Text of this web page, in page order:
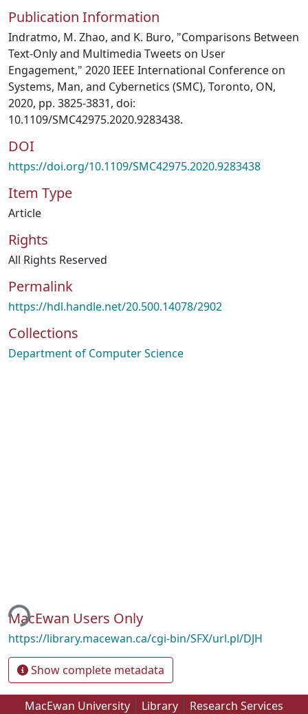
Publication Information
Indratmo, M. Zhao, and K. Buro, "Comparisons Between
Text-Only and Multimedia Tweets on User
Engagement," 2020 IEEE International Conference on
Systems, Man, and Cybernetics (SMC), Toronto, ON,
2020, pp. 3825-3831, doi:
10.1109/SMC42975.2020.9283438.
DOI
https://doi.org/10.1109/SMC42975.2020.9283438
Item Type
Article
Rights
All Rights Reserved
Permalink
https://hdl.handle.net/20.500.14078/2902
Collections
Department of Computer Science
MacEwan Users Only
https://library.macewan.ca/cgi-bin/SFX/url.pl/DJH
Show complete metadata
MacEwan University Library Research Services